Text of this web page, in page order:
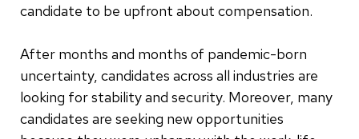
candidate to be upfront about compensation.
After months and months of pandemic-born
uncertainty, candidates across all industries are
looking for stability and security. Moreover, many
candidates are seeking new opportunities